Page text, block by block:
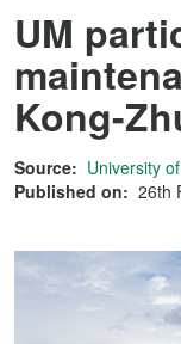
UM
Kong-
Source: University
Published on: 26th